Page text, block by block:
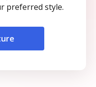
preferred style.